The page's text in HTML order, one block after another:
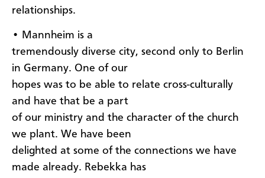
relationships.
• Mannheim is a
tremendously diverse city, second only to Berlin
in Germany. One of our
hopes was to be able to relate cross-culturally
and have that be a part
of our ministry and the character of the church
we plant. We have been
delighted at some of the connections we have
made already. Rebekka has